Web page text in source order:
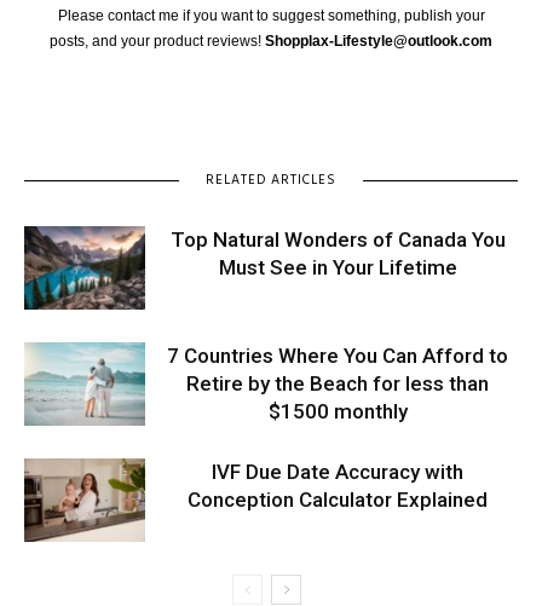
Please contact me if you want to suggest something, publish your
posts, and your product reviews! Shopplax-Lifestyle@outlook.com
RELATED ARTICLES
Top Natural Wonders of Canada You
Must See in Your Lifetime
7 Countries Where You Can Afford to
Retire by the Beach for less than
$1500 monthly
IVF Due Date Accuracy with
Conception Calculator Explained